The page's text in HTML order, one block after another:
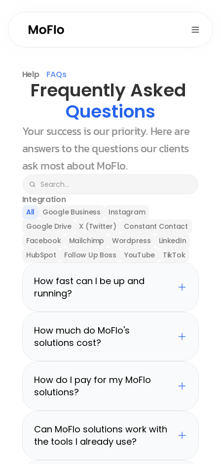
Help FAQs
Questions
Your success is our priority. Here are
answers to the questions our clients
ask most about MoFlo.
Integration
All Google Business
Instagram
Google Drive
X (Twitter)
Constant Contact
Facebook
Mailchimp Wordpress
LinkedIn
HubSpot
Follow Up Boss YouTube TikTok
How fast can I be up and
running?
How much do MoFlo's
solutions cost?
How do I pay for my MoFlo
solutions?
Can MoFlo solutions work with
the tools I already use?